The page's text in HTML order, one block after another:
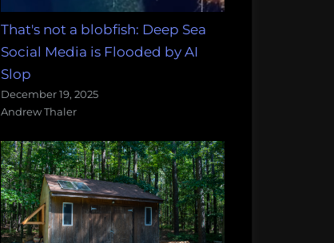
That's not a blobfish: Deep Sea
Social Media is Flooded by AI
Slop
December 19, 2025
Andrew Thaler